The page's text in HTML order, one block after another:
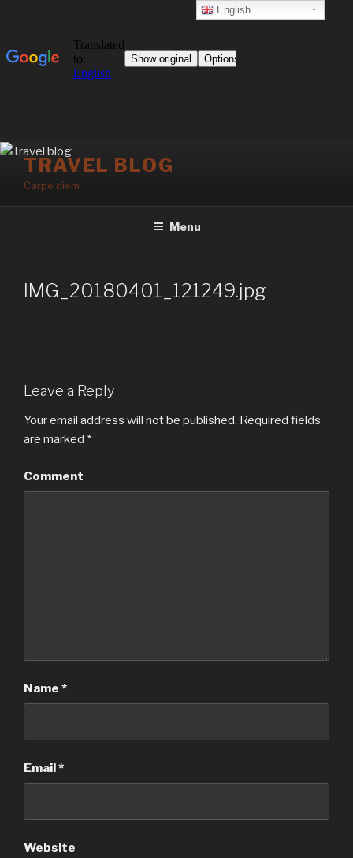
Skip
content
TRAVEL BLOG
Carpe diem
Menu
IMG_20180401_121249.jpg
Leave a Reply
Your email address will not be published. Required fields
are marked *
Comment
Name *
Email*
Website
English